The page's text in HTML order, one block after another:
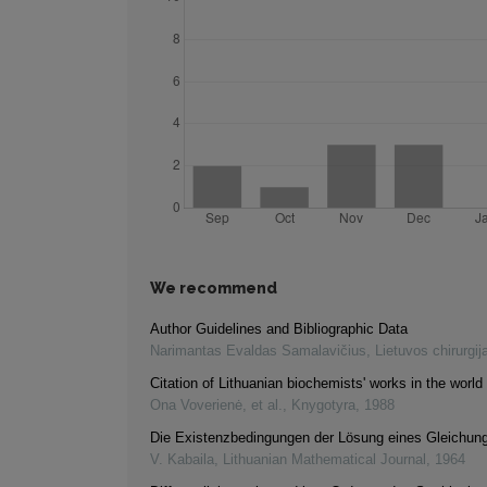
We recommend
Author Guidelines and Bibliographic Data
Narimantas Evaldas Samalavičius, Lietuvos
Citation of Lithuanian biochemists' works in the world
Ona Voverienė, et al. , Knygotyra, 1988
Die Existenzbedingungen der Lösung eines
V. Kabaila, Lithuanian Mathematical Journal , 1964